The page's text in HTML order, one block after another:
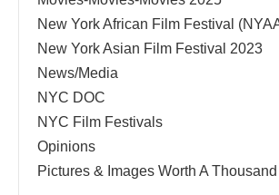
New York African Film Festival
New York Asian Film Festival 2023
News/Media
NYC DOC
NYC Film Festivals
Opinions
Pictures & Images Worth A Thousand